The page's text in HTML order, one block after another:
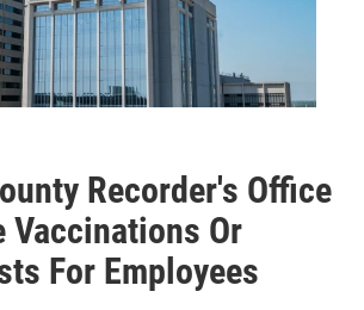
Recorder's Office
Vaccinations Or
For Employees